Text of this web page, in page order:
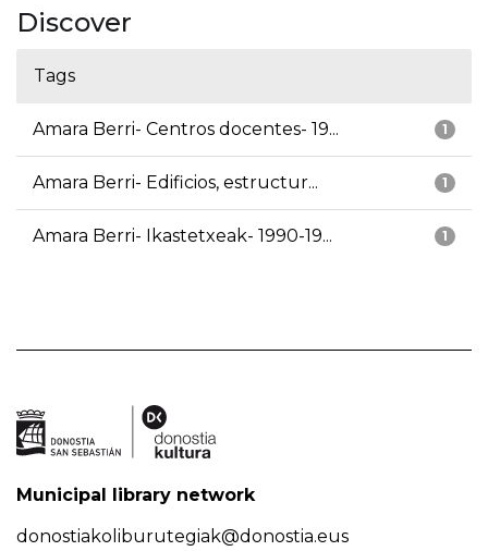
Discover
Tags
1
Amara Berri- Centros docentes- 19...
1
Amara Berri- Edificios, estructur...
1
Amara Berri- Ikastetxeak- 1990-19...
Municipal library network
donostiakoliburutegiak@donostia.eus